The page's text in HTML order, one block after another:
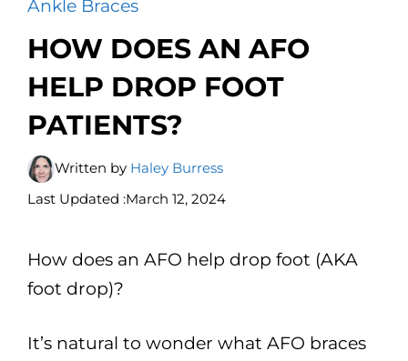
Ankle Braces
HOW DOES AN AFO
HELP DROP FOOT
PATIENTS?
Written by Haley Burress
Last Updated :March 12, 2024
How does an AFO help drop foot (AKA
foot drop)?
It’s natural to wonder what AFO braces